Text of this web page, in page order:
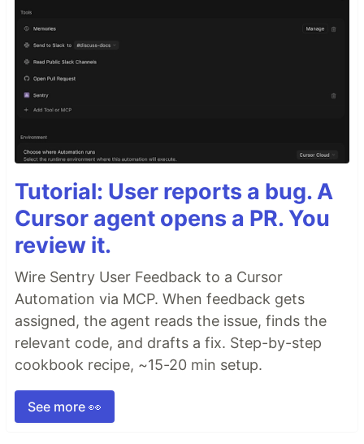
Tutorial: User reports a bug. A
Cursor agent opens a PR. You
review it.
Wire Sentry User Feedback to a Cursor
Automation via MCP. When feedback gets
assigned, the agent reads the issue, finds the
relevant code, and drafts a fix. Step-by-step
cookbook recipe, ~15-20 min setup.
See more 👀